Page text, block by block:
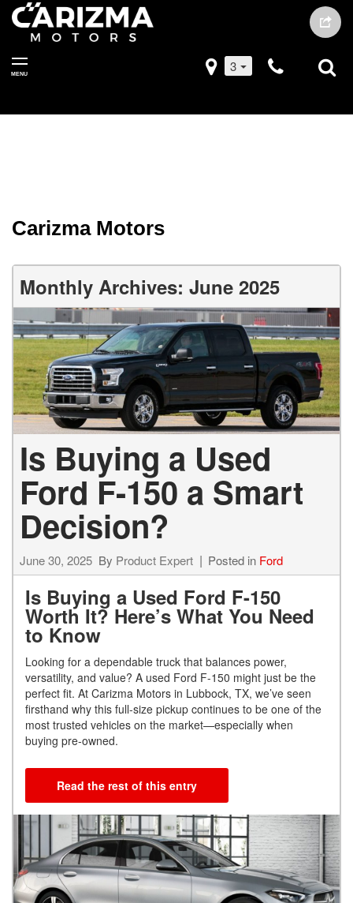
MENU 3
Carizma Motors
Monthly Archives: June 2025
Is Buying a Used
Ford F-150 a Smart
Decision?
June 30, 2025 By Product Expert Posted in Ford
Is Buying a Used Ford F-150
Worth It? Here’s What You Need
to Know
Looking for a dependable truck that balances power,
versatility, and value? A used Ford F-150 might just be the
perfect fit. At Carizma Motors in Lubbock, TX, we’ve seen
firsthand why this full-size pickup continues to be one of the
most trusted vehicles on the market—especially when
buying pre-owned.
Read the rest of this entry